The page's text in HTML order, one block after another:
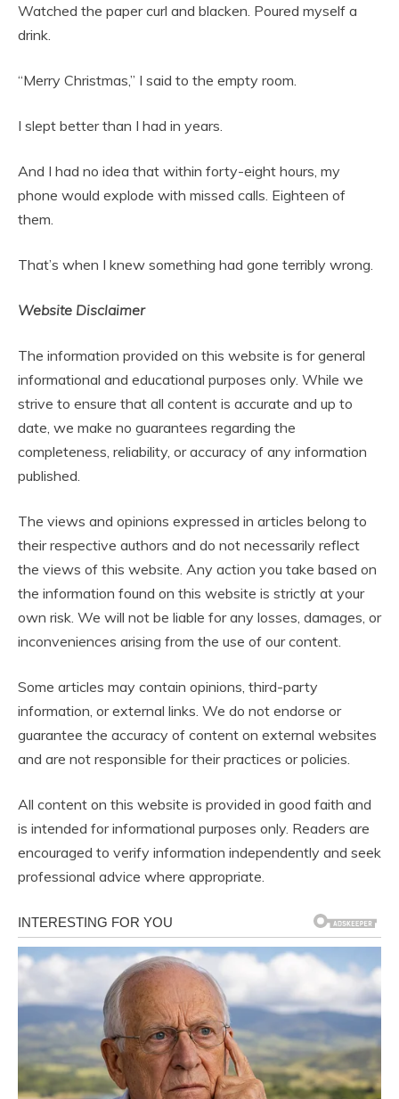
Watched the paper curl and blacken. Poured myself a
drink.
“Merry Christmas,” I said to the empty room.
I slept better than I had in years.
And I had no idea that within forty-eight hours, my
phone would explode with missed calls. Eighteen of
them.
That’s when I knew something had gone terribly wrong.
Website Disclaimer
The information provided on this website is for general
informational and educational purposes only. While we
strive to ensure that all content is accurate and up to
date, we make no guarantees regarding the
completeness, reliability, or accuracy of any information
published.
The views and opinions expressed in articles belong to
their respective authors and do not necessarily reflect
the views of this website. Any action you take based on
the information found on this website is strictly at your
own risk. We will not be liable for any losses, damages, or
inconveniences arising from the use of our content.
Some articles may contain opinions, third-party
information, or external links. We do not endorse or
guarantee the accuracy of content on external websites
and are not responsible for their practices or policies.
All content on this website is provided in good faith and
is intended for informational purposes only. Readers are
encouraged to verify information independently and seek
professional advice where appropriate.